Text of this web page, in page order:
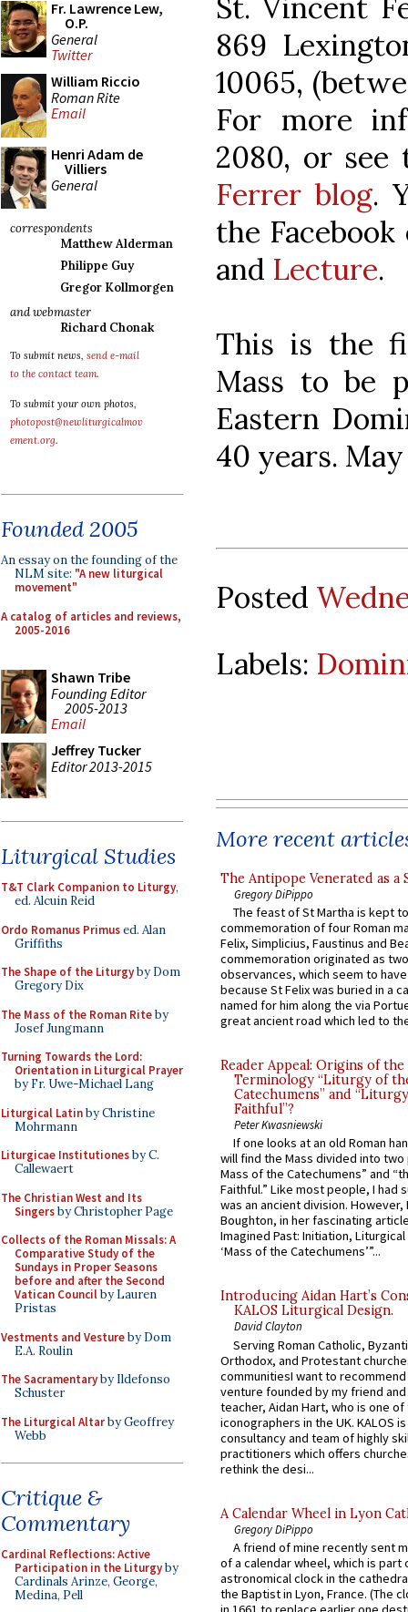
Fr. Lawrence Lew,
O.P.
General
Twitter
William Riccio
Roman Rite
Email
Henri Adam de
Villiers
General
correspondents
Matthew Alderman
Philippe Guy
Gregor Kollmorgen
and webmaster
Richard Chonak
To submit news, send e-mail
to the contact team.
To submit your own photos,
photopost@newliturgicalmov
ement.org.
Founded 2005
An essay on the founding of the
NLM site: "A new liturgical
movement"
A catalog of articles and reviews,
2005-2016
Shawn Tribe
Founding Editor
2005-2013
Email
Jeffrey Tucker
Editor 2013-2015
Liturgical Studies
T&T Clark Companion to Liturgy,
ed. Alcuin Reid
Ordo Romanus Primused. Alan
Griffiths
The Shape of the Liturgyby Dom
Gregory Dix
The Mass of the Roman Riteby
Josef Jungmann
Turning Towards the Lord:
Orientation in Liturgical Prayer
by Fr. Uwe-Michael Lang
Liturgical Latinby Christine
Mohrmann
Liturgicae Institutionesby C.
Callewaert
The Christian West and Its
Singersby Christopher Page
Collects of the Roman Missals: A
Comparative Study of the
Sundays in Proper Seasons
before and after the Second
Vatican Councilby Lauren
Pristas
Vestments and Vestureby Dom
E.A. Roulin
The Sacramentaryby Ildefonso
Schuster
The Liturgical Altarby Geoffrey
Webb
Critique &
Commentary
Cardinal Reflections: Active
Participation in the Liturgyby
Cardinals Arinze, George,
Medina, Pell
St. Vincent
869
10065,
For more
2080, or
Ferrer blog.
the
and Lecture.
This is the
Mass to be
Eastern
40 years.
Posted
Labels:
More recent
The Antipope Venerated as a
Gregory DiPippo
The feast of St Martha is kept
commemoration of four Roman
Felix, Simplicius, Faustinus and
commemoration originated as
observances, which seem to
because St Felix was buried in a
named for him along the via
great ancient road which led to
Reader Appeal: Origins of the
Terminology “Liturgy of
Catechumens” and
Faithful”?
Peter Kwasniewski
If one looks at an old Roman
will find the Mass divided into
Mass of the Catechumens” and
Faithful.” Like most people, I had
was an ancient division. However,
Boughton, in her fascinating
Imagined Past: Initiation,
‘Mass of the Catechumens’”...
Introducing Aidan Hart’s
KALOS Liturgical Design.
David Clayton
Serving Roman Catholic,
Orthodox, and Protestant
communitiesI want to recommend
venture founded by my friend
teacher, Aidan Hart, who is one
iconographers in the UK. KALOS
consultancy and team of highly
practitioners which offers
rethink the desi...
A Calendar Wheel in Lyon
Gregory DiPippo
A friend of mine recently sent
of a calendar wheel, which is part
astronomical clock in the
the Baptist in Lyon, France. (The